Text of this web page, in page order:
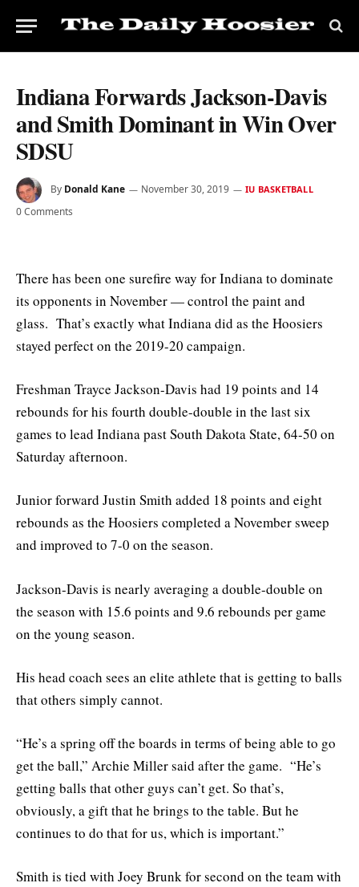
Indiana Forwards Jackson-Davis
and Smith Dominant in Win Over
SDSU
By Donald Kane November 30, 2019 IU BASKETBALL
0 Comments
There has been one surefire way for Indiana to dominate
its opponents in November — control the paint and
glass. That’s exactly what Indiana did as the Hoosiers
stayed perfect on the 2019-20 campaign.
Freshman Trayce Jackson-Davis had 19 points and 14
rebounds for his fourth double-double in the last six
games to lead Indiana past South Dakota State, 64-50 on
Saturday afternoon.
Junior forward Justin Smith added 18 points and eight
rebounds as the Hoosiers completed a November sweep
and improved to 7-0 on the season.
Jackson-Davis is nearly averaging a double-double on
the season with 15.6 points and 9.6 rebounds per game
on the young season.
His head coach sees an elite athlete that is getting to balls
that others simply cannot.
“He’s a spring off the boards in terms of being able to go
get the ball,” Archie Miller said after the game. “He’s
getting balls that other guys can’t get. So that’s,
obviously, a gift that he brings to the table. But he
continues to do that for us, which is important.”
Smith is tied with Joey Brunk for second on the team with